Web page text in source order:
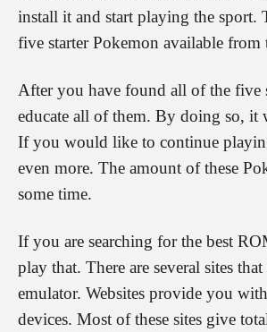
install it and start playing the
five starter Pokemon available from
After you have found all of the five
educate all of them. By doing so, it
If you would like to continue
even more. The amount of these
some time.
If you are searching for the best
play that. There are several sites
emulator. Websites provide you
devices. Most of these sites give